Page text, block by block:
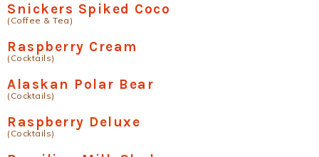
Snickers Spiked Coco
(Coffee & Tea)
Raspberry Cream
(Cocktails)
Alaskan Polar Bear
(Cocktails)
Raspberry Deluxe
(Cocktails)